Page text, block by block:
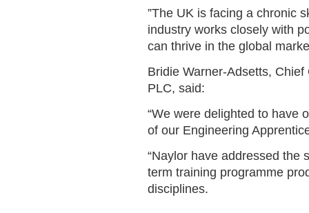
”The UK is facing a chronic
industry works closely with
can thrive in the global
Bridie Warner-Adsetts,
PLC, said:
“We were delighted to have
of our Engineering
“Naylor have addressed the
term training programme
disciplines.